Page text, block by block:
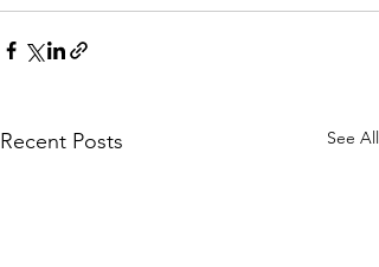
Recent Posts See All